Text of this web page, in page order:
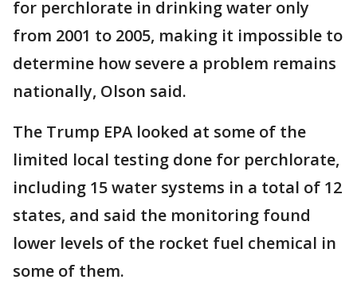
for perchlorate in drinking water only
from 2001 to 2005, making it impossible to
determine how severe a problem remains
nationally, Olson said.
The Trump EPA looked at some of the
limited local testing done for perchlorate,
including 15 water systems in a total of 12
states, and said the monitoring found
lower levels of the rocket fuel chemical in
some of them.